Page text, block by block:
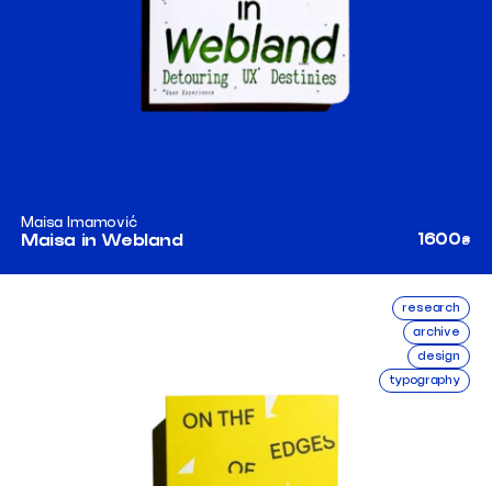
Maisa Imamović
Maisa in Webland 1600₴
research
archive
design
typography